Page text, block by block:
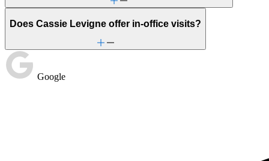
Does Cassie Levigne offer in-office visits?
Google